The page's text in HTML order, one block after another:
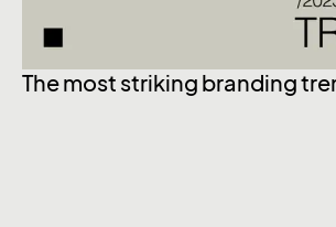
The most striking branding